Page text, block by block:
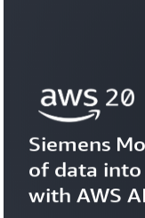
Siemens
of data into
with AWS AI